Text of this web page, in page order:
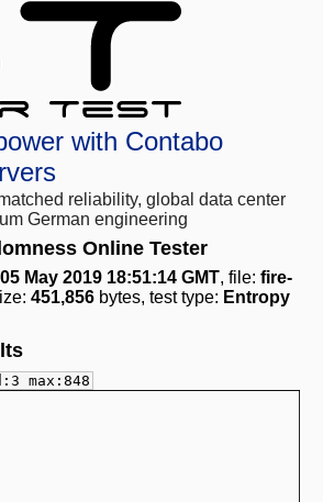
with Contabo
reliability, global data center
German engineering
Online Tester
May 2019 18:51:14 GMT, file: fire-
451,856 bytes, test type: Entropy
max:848